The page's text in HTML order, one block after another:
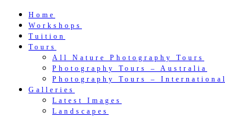
Home
Workshops
Tuition
Tours
All Nature Photography Tours
Photography Tours – Australia
Photography Tours – International
Galleries
Latest Images
Landscapes